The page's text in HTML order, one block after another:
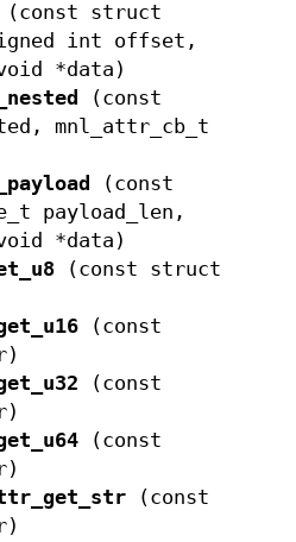
(const struct
int offset,
*data)
(const
mnl_attr_cb_t
(const
payload_len,
*data)
(const struct
(const
(const
(const
(const